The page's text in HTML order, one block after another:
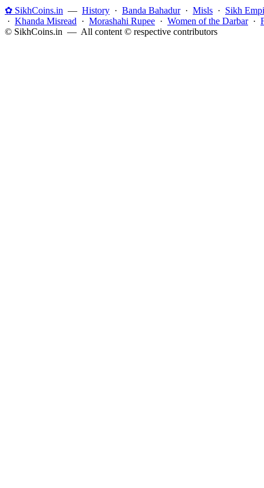
✿ SikhCoins.in — History · Banda Bahadur· Misls · Sikh
· Khanda Misread · Morashahi Rupee · Women of the Darbar·
© SikhCoins.in — All content © respective contributors